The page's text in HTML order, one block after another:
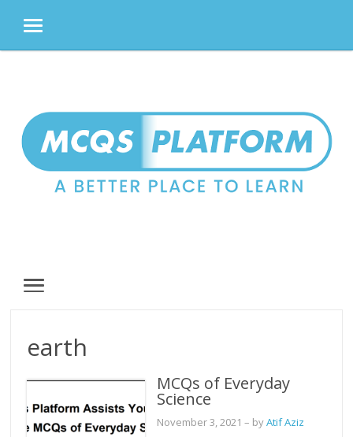
MENU
MENU
earth
MCQs of Everyday
Science
November 3, 2021 – byAtif Aziz